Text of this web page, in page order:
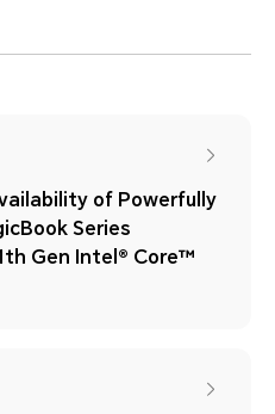
of Powerfully
Series
Gen Intel® Core™